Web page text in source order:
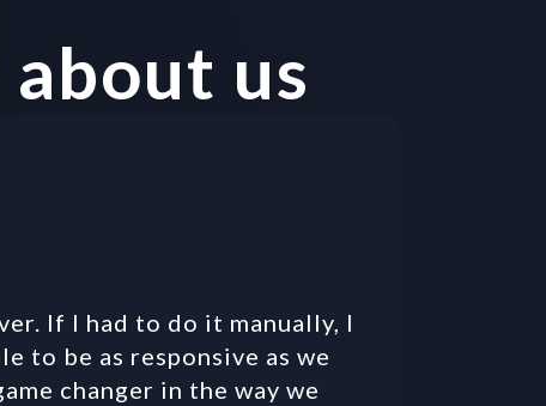
us
If I had to do it manually, I
to be as responsive as we
changer in the way we